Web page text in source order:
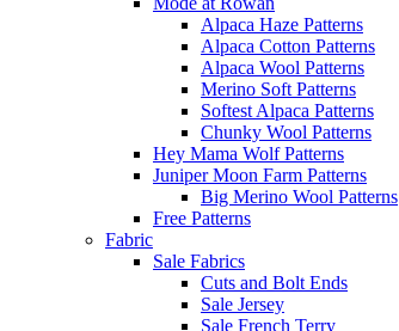
Alpaca Haze Patterns
Alpaca Cotton Patterns
Alpaca Wool Patterns
Merino Soft Patterns
Softest Alpaca Patterns
Chunky Wool Patterns
Hey Mama Wolf Patterns
Juniper Moon Farm Patterns
Big Merino Wool Patterns
Free Patterns
Fabric
Sale Fabrics
Cuts and Bolt Ends
Sale Jersey
Sale French Terry